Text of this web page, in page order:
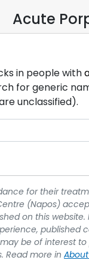
Acute
in people with
for generic
unclassified).
for their
(Napos)
on this website.
published
be of interest
Read more in